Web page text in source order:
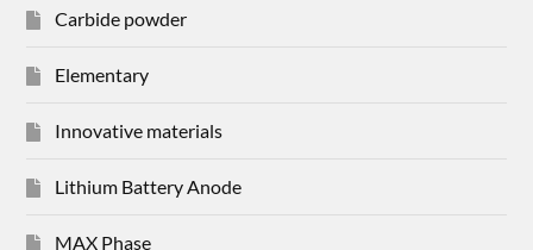
Carbide powder
Elementary
Innovative materials
Lithium Battery Anode
MAX Phase